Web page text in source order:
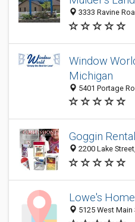
3333 Ravine
Window
Michigan
5401 Portage
Goggin Rental
2200 Lake
Lowe's
5125 West